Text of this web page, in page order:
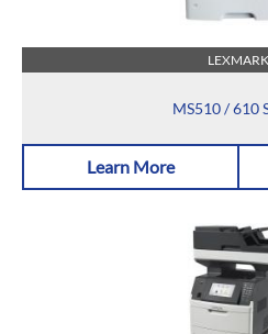
LEXMARK
MS510 / 610
Learn More